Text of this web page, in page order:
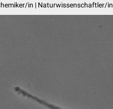
in | Naturwissenschaftler/in